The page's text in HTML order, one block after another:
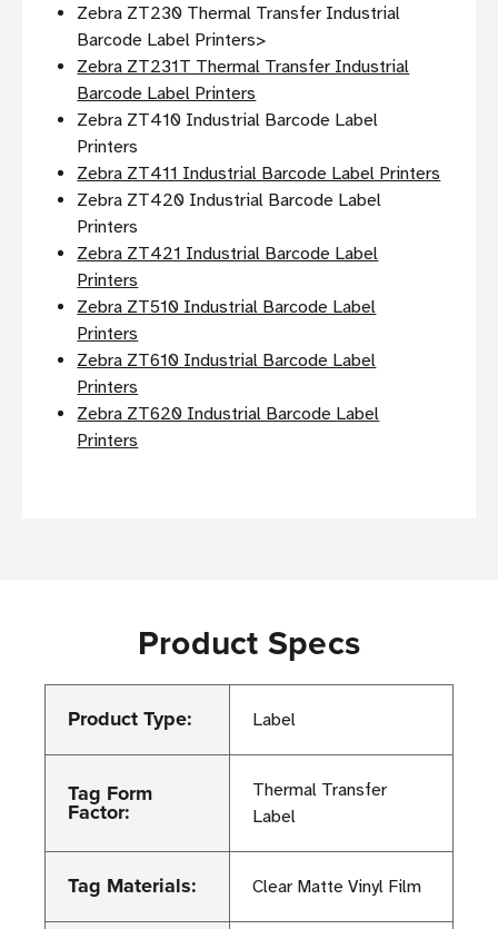
Zebra ZT230 Thermal Transfer Industrial
Barcode Label Printers>
Zebra ZT231T Thermal Transfer Industrial
Barcode Label Printers
Zebra ZT410 Industrial Barcode Label
Printers
Zebra ZT411 Industrial Barcode Label Printers
Zebra ZT420 Industrial Barcode Label
Printers
Zebra ZT421 Industrial Barcode Label
Printers
Zebra ZT510 Industrial Barcode Label
Printers
Zebra ZT610 Industrial Barcode Label
Printers
Zebra ZT620 Industrial Barcode Label
Printers
Product Specs
Product Type: Label
Tag Form
Factor:
Thermal Transfer
Label
Tag Materials: Clear Matte Vinyl Film